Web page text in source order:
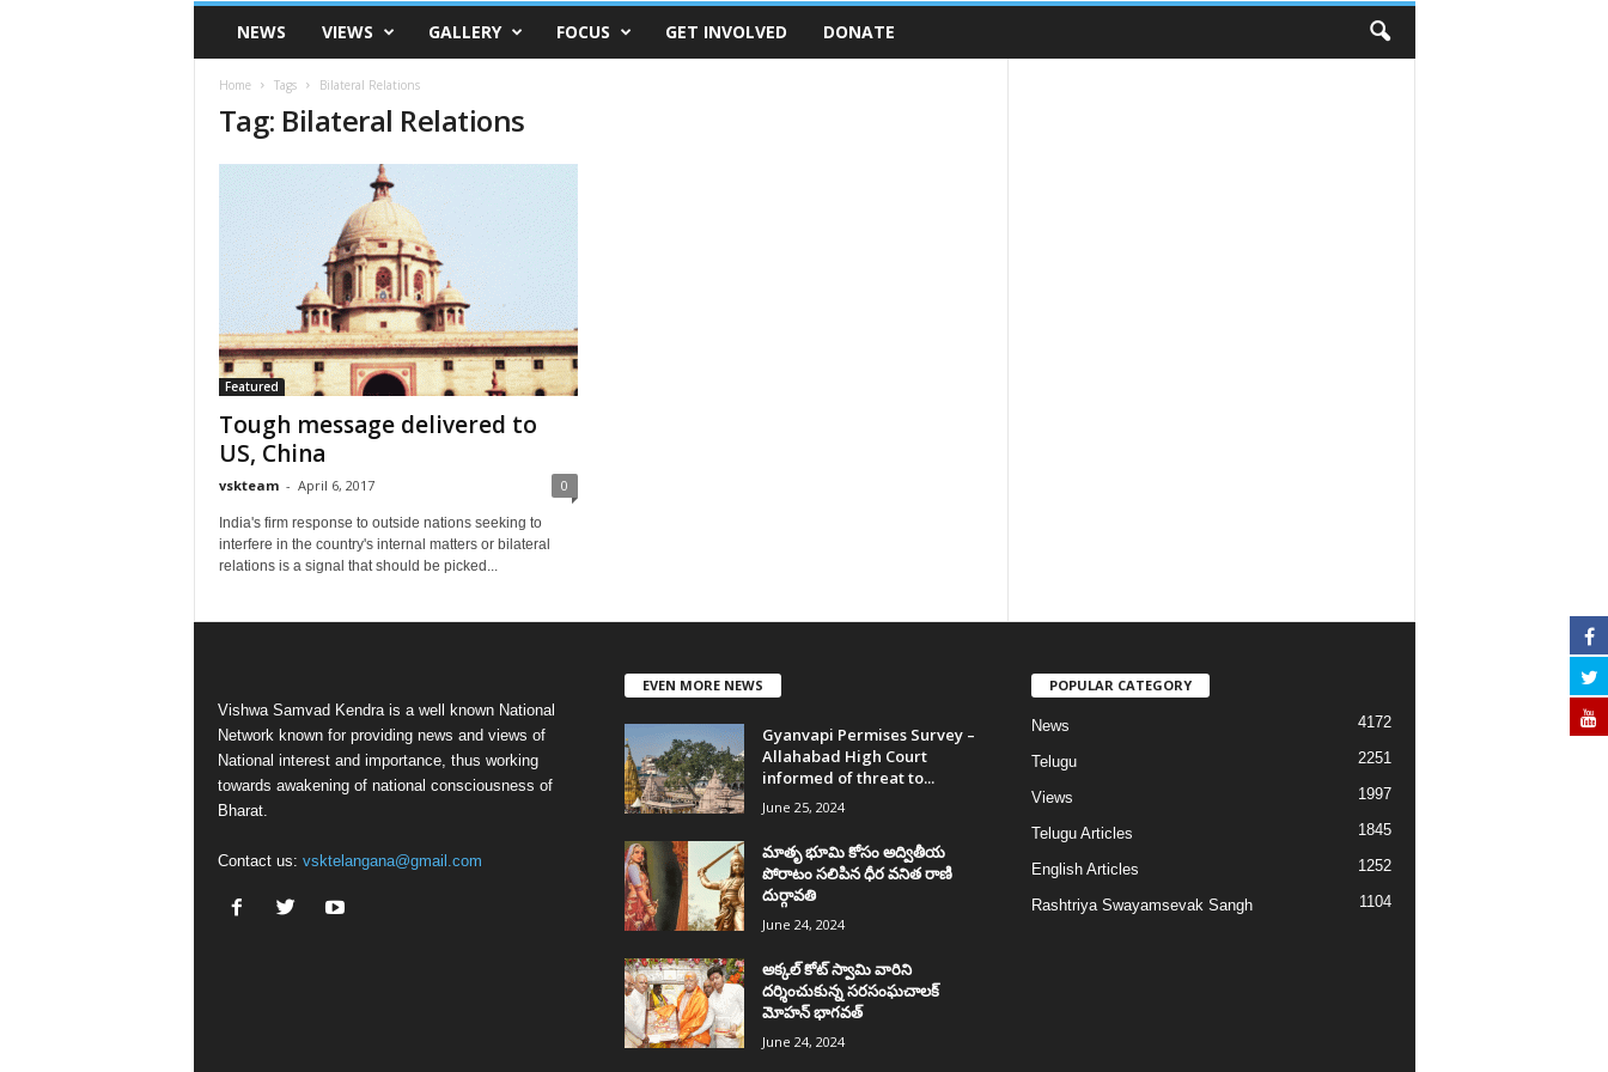
VSK
TelanganaNEWS VIEWS GALLERY FOCUS GET INVOLVED DONATE
Home Tags Bilateral Relations
Tag: Bilateral Relations
Featured
Tough message delivered to
US, China
vskteam - April 6, 2017 0
India's firm response to outside nations seeking to
interfere in the country's internal matters or bilateral
relations is a signal that should be picked...
Vishwa Samvad Kendra is a well known National
Network known for providing news and views of
National interest and importance, thus working
towards awakening of national consciousness of
Bharat.
Contact us: vsktelangana@gmail.com
EVEN MORE NEWS
Gyanvapi Permises Survey –
Allahabad High Court
informed of threat to...
June 25, 2024
మాతృ భూమి కోసం అద్వితీయ
పోరాటం సలిపిన ధీర వనిత రాణి
దుర్గావతి
June 24, 2024
అక్కల్‌ కోట్‌ స్వామి వారిని
దర్శించుకున్న సరసంఘచాలక్
మోహన్ భాగవత్
June 24, 2024
POPULAR CATEGORY
News 4172
Telugu 2251
Views 1997
Telugu Articles 1845
English Articles 1252
Rashtriya Swayamsevak Sangh 1104